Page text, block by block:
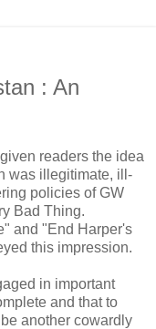
: An
readers the idea
was illegitimate, ill-
policies of GW
Bad Thing.
and "End Harper's
this impression.
in important
and that to
another cowardly